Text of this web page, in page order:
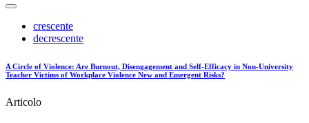
crescente
decrescente
A Circle of Violence: Are Burnout, Disengagement and Self-Efficacy in Non-University
Teacher Victims of Workplace Violence New and Emergent Risks?
Articolo